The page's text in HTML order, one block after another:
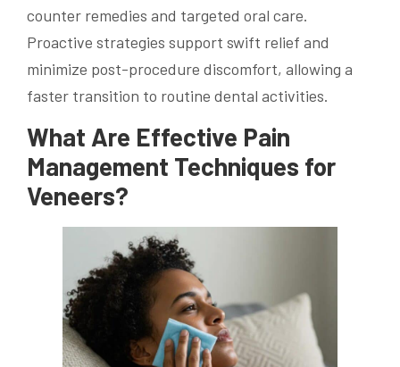
counter remedies and targeted oral care.
Proactive strategies support swift relief and
minimize post-procedure discomfort, allowing a
faster transition to routine dental activities.
What Are Effective Pain
Management Techniques for
Veneers?